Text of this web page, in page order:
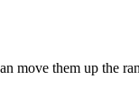
move them up the